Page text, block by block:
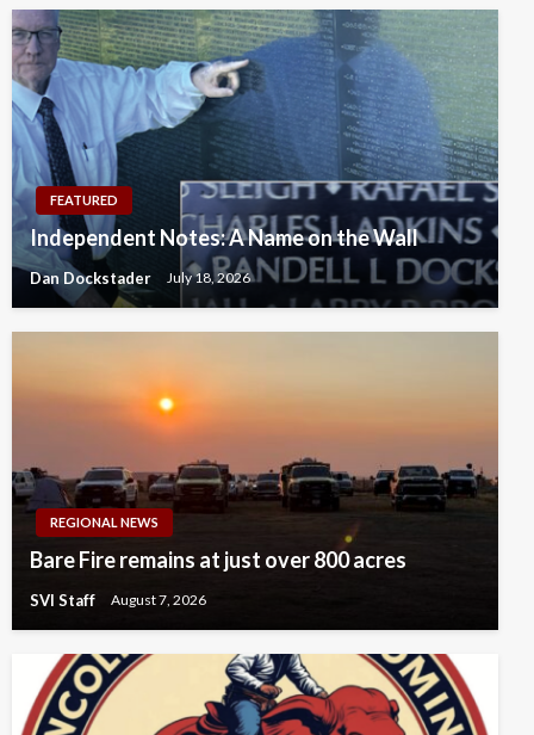
FEATURED
Independent Notes: A Name on the Wall
Dan Dockstader July 18, 2026
REGIONAL NEWS
Bare Fire remains at just over 800 acres
SVI Staff August 7, 2026